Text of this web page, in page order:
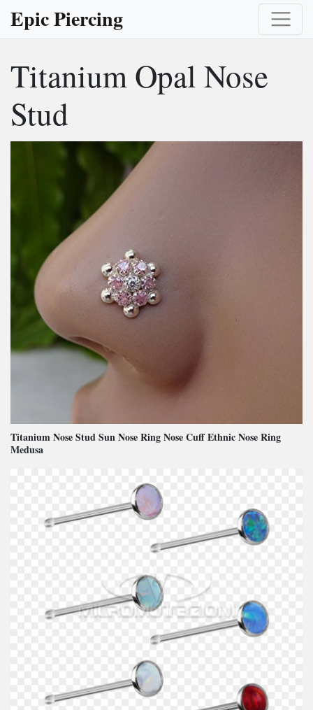
Epic Piercing
Titanium Opal Nose
Stud
Titanium Nose Stud Sun Nose Ring Nose Cuff Ethnic Nose Ring
Medusa